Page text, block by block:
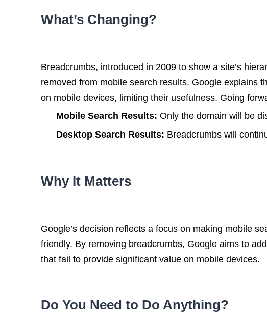
What’s Changing?
Breadcrumbs, introduced in 2009 to show a site’s
removed from mobile search results. Google explains
on mobile devices, limiting their usefulness. Going
Mobile Search Results: Only the domain will be
Desktop Search Results: Breadcrumbs will
Why It Matters
Google’s decision reflects a focus on making mobile
friendly. By removing breadcrumbs, Google aims to
that fail to provide significant value on mobile devices.
Do You Need to Do Anything?